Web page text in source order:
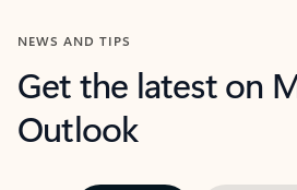
NEWS AND TIPS
Get the latest on
Outlook